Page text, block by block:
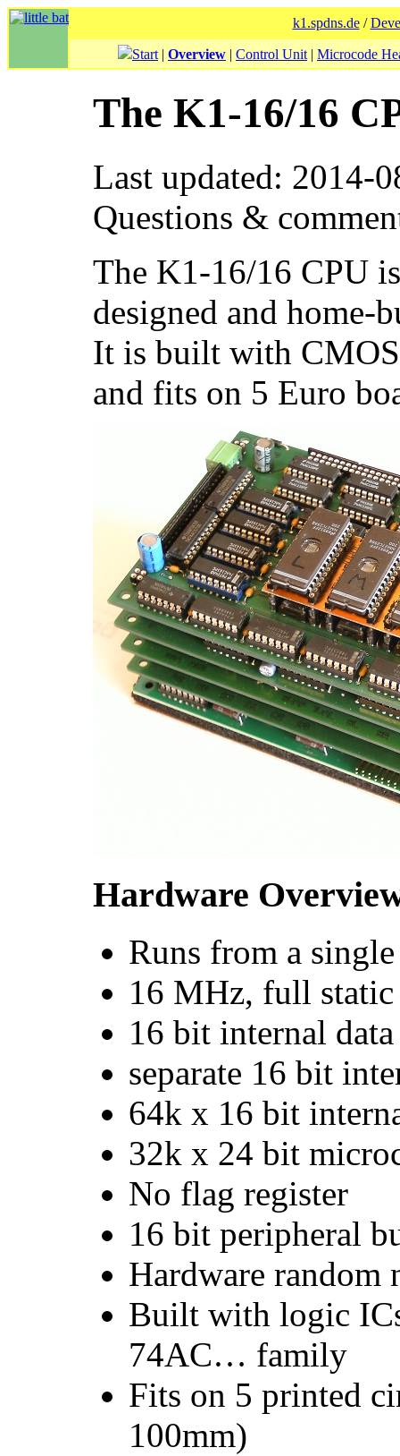
k1.spdns.de/
Start | Overview | Control Unit | Microcode
The K1-16/16
Last updated: 2014-
Questions &
The K1-16/16 CPU
designed and
It is built with
and fits on 5 Euro
Hardware
Runs from a
16 MHz, full
16 bit internal
separate 16 bit
64k x 16 bit
32k x 24 bit
No flag register
16 bit peripheral
Hardware random
Built with logic
74AC… family
Fits on 5 printed
100mm)